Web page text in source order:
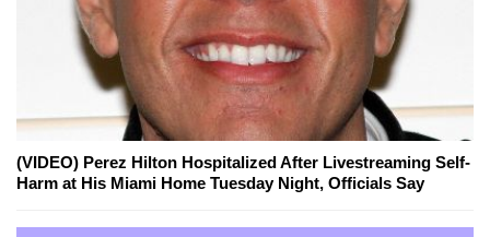
(VIDEO) Perez Hilton Hospitalized After Livestreaming Self-
Harm at His Miami Home Tuesday Night, Officials Say